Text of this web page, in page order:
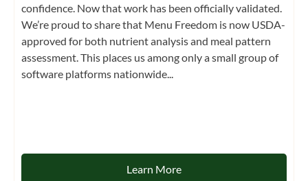
confidence. Now that work has been officially validated.
We’re proud to share that Menu Freedom is now USDA-
approved for both nutrient analysis and meal pattern
assessment. This places us among only a small group of
software platforms nationwide...
Learn More